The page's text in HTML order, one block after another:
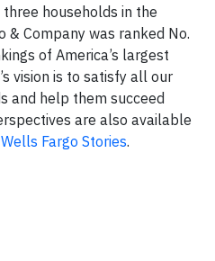
households in the
& Company was ranked No.
of America’s largest
vision is to satisfy all our
and help them succeed
are also available
Wells Fargo Stories.